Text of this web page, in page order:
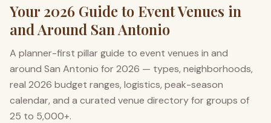
Your 2026 Guide to Event Venues in
and Around San Antonio
A planner-first pillar guide to event venues in and
around San Antonio for 2026 — types, neighborhoods,
real 2026 budget ranges, logistics, peak-season
calendar, and a curated venue directory for groups of
25 to 5,000+.